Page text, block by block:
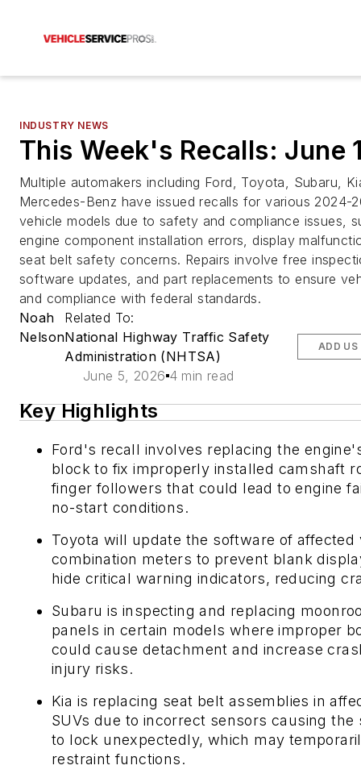
INDUSTRY NEWS
This Week's Recalls: June
Multiple automakers including Ford, Toyota, Subaru,
Mercedes-Benz have issued recalls for various 2024-
vehicle models due to safety and compliance issues,
engine component installation errors, display
seat belt safety concerns. Repairs involve free
software updates, and part replacements to ensure
and compliance with federal standards.
Noah
Nelson
Related To:
National Highway Traffic Safety
Administration (NHTSA)
June 5, 2026 4 min read
ADD US
Key Highlights
Ford's recall involves replacing the
block to fix improperly installed camshaft
finger followers that could lead to engine
no-start conditions.
Toyota will update the software of affected
combination meters to prevent blank
hide critical warning indicators, reducing
Subaru is inspecting and replacing
panels in certain models where improper
could cause detachment and increase
injury risks.
Kia is replacing seat belt assemblies in
SUVs due to incorrect sensors causing the
to lock unexpectedly, which may
restraint functions.